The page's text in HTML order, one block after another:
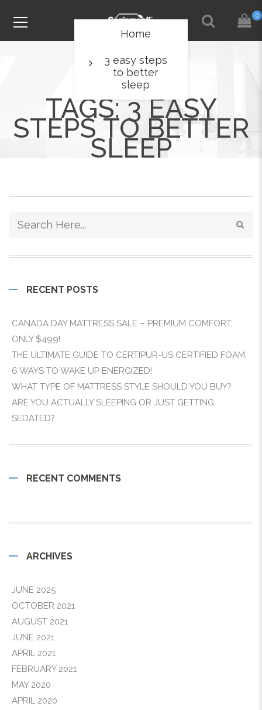
0
TAGS: 3 EASY
STEPS TO BETTER
SLEEP
Home
3 easy steps
to better
sleep
RECENT POSTS
CANADA DAY MATTRESS SALE – PREMIUM COMFORT,
ONLY $499!
THE ULTIMATE GUIDE TO CERTIPUR-US CERTIFIED FOAM.
6 WAYS TO WAKE UP ENERGIZED!
WHAT TYPE OF MATTRESS STYLE SHOULD YOU BUY?
ARE YOU ACTUALLY SLEEPING OR JUST GETTING
SEDATED?
RECENT COMMENTS
ARCHIVES
JUNE 2025
OCTOBER 2021
AUGUST 2021
JUNE 2021
APRIL 2021
FEBRUARY 2021
MAY 2020
APRIL 2020